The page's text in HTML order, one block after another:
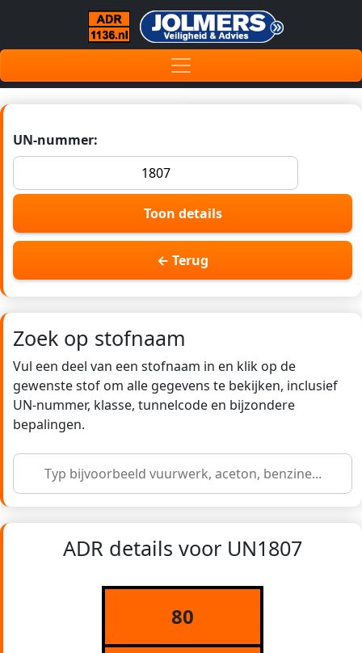
UN-nummer:
Toon details
← Terug
Zoek op stofnaam
Vul een deel van een stofnaam in en klik op de
gewenste stof om alle gegevens te bekijken, inclusief
UN-nummer, klasse, tunnelcode en bijzondere
bepalingen.
ADR details voor UN1807
80